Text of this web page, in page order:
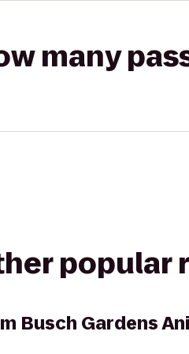
many
popular
Busch Gardens